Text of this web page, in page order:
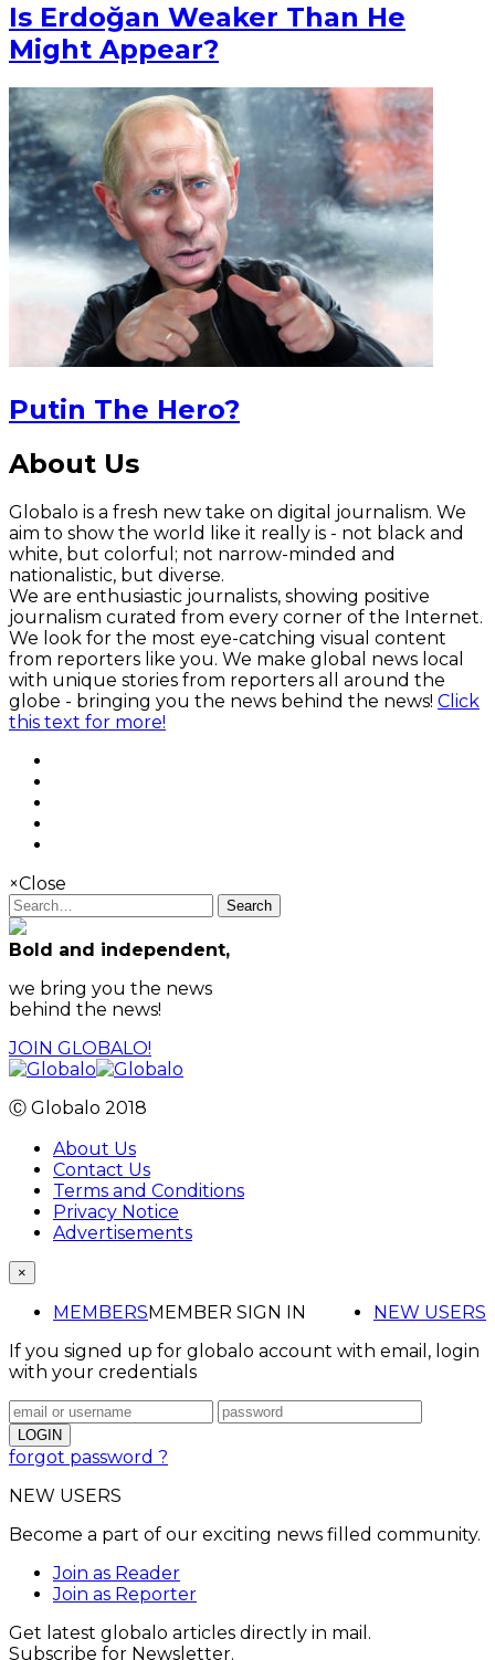
Is Erdoğan Weaker Than He
Might Appear?
Putin The Hero?
About Us
Globalo is a fresh new take on digital journalism. We
aim to show the world like it really is - not black and
white, but colorful; not narrow-minded and
nationalistic, but diverse.
We are enthusiastic journalists, showing positive
journalism curated from every corner of the Internet.
We look for the most eye-catching visual content
from reporters like you. We make global news local
with unique stories from reporters all around the
globe - bringing you the news behind the news! Click
this text for more!
×Close
Search
Bold and independent,
we bring you the news
behind the news!
JOIN GLOBALO!
Ⓒ Globalo 2018
About Us
Contact Us
Terms and Conditions
Privacy Notice
Advertisements
×
MEMBERS NEW USERS
MEMBER SIGN IN
If you signed up for globalo account with email, login
with your credentials
forgot password ?
NEW USERS
Become a part of our exciting news filled community.
Join as Reader
Join as Reporter
Get latest globalo articles directly in mail.
Subscribe for Newsletter.